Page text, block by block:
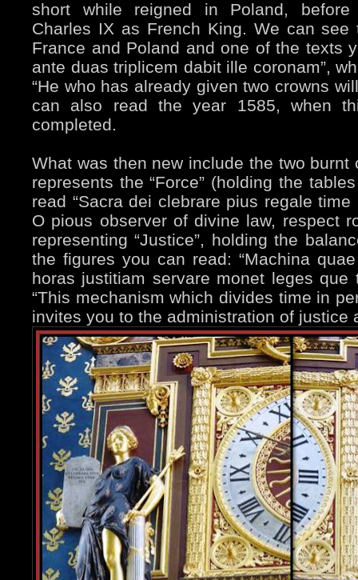
short while reigned in Poland, before
Charles IX as French King. We can
France and Poland and one of the texts
ante duas triplicem dabit ille coronam”,
“He who has already given two crowns
can also read the year 1585, when
completed.
What was then new include the two
represents the “Force” (holding the
read “Sacra dei clebrare pius regale time
O pious observer of divine law, respect
representing “Justice”, holding the
the figures you can read: “Machina
horas justitiam servare monet leges que
“This mechanism which divides time in
invites you to the administration of justice